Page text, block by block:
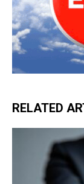
RELATED